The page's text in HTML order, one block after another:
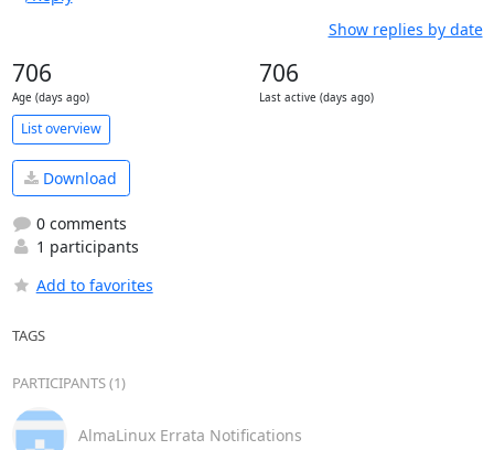
Show replies by date
706
Age (days ago)
706
Last active (days ago)
List overview
Download
0 comments
1 participants
Add to favorites
TAGS
PARTICIPANTS (1)
AlmaLinux Errata Notifications